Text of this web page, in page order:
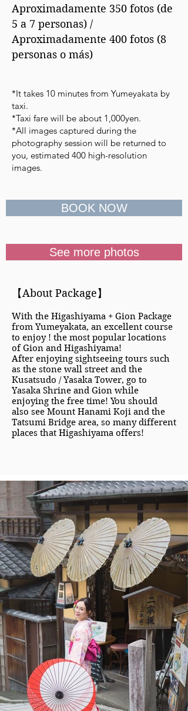
Aproximadamente 350 fotos (de
5 a 7 personas) /
Aproximadamente 400 fotos (8
personas o más)
*It takes 10 minutes from Yumeyakata by
taxi.
*Taxi fare will be about 1,000yen.
*All images captured during the
photography session will be returned to
you, estimated 400 high-resolution
images.
BOOK NOW
See more photos
【About Package】
With the Higashiyama + Gion Package
from Yumeyakata, an excellent course
to enjoy ! the most popular locations
of Gion and Higashiyama!
After enjoying sightseeing tours such
as the stone wall street and the
Kusatsudo / Yasaka Tower, go to
Yasaka Shrine and Gion while
enjoying the free time! You should
also see Mount Hanami Koji and the
Tatsumi Bridge area, so many different
places that Higashiyama offers!